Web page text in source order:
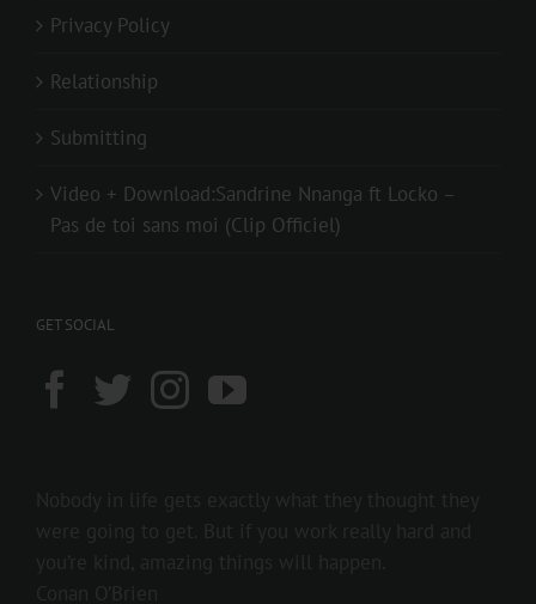
Privacy Policy
Relationship
Submitting
Video + Download:Sandrine Nnanga ft Locko –
Pas de toi sans moi (Clip Officiel)
GET SOCIAL